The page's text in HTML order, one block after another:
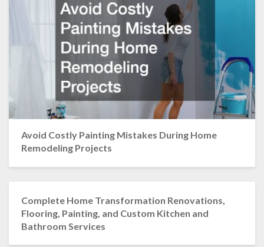
Avoid Costly Painting Mistakes During Home
Remodeling Projects
Complete Home Transformation Renovations,
Flooring, Painting, and Custom Kitchen and
Bathroom Services